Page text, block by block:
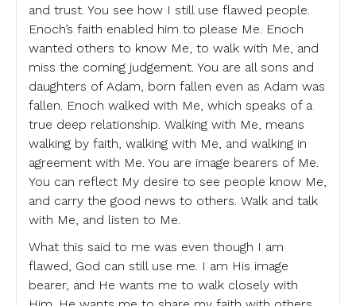
and trust. You see how I still use flawed people.
Enoch’s faith enabled him to please Me. Enoch
wanted others to know Me, to walk with Me, and
miss the coming judgement. You are all sons and
daughters of Adam, born fallen even as Adam was
fallen. Enoch walked with Me, which speaks of a
true deep relationship. Walking with Me, means
walking by faith, walking with Me, and walking in
agreement with Me. You are image bearers of Me.
You can reflect My desire to see people know Me,
and carry the good news to others. Walk and talk
with Me, and listen to Me.
What this said to me was even though I am
flawed, God can still use me. I am His image
bearer, and He wants me to walk closely with